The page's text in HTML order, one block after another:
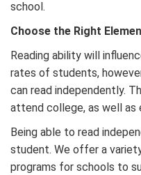
school.
Choose the Right
Reading ability will
rates of students,
can read independently.
attend college, as well as
Being able to read
student. We offer a
programs for schools to